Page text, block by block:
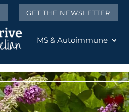
GET THE NEWSLETTER
MS & Autoimmune